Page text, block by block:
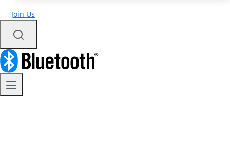
Join Us